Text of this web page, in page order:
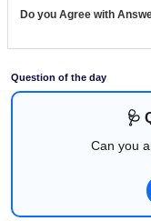
Do you Agree with
Question of the day
🩺
Can you